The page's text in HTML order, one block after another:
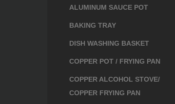
ALUMINUM SAUCE POT
BAKING TRAY
DISH WASHING BASKET
COPPER POT / FRYING PAN
COPPER ALCOHOL STOVE/
COPPER FRYING PAN